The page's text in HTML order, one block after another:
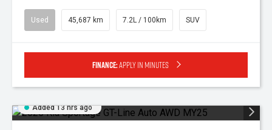
Used 45,687 km 7.2L / 100km SUV
Finance:Apply in minutes
Added 13 hrs ago